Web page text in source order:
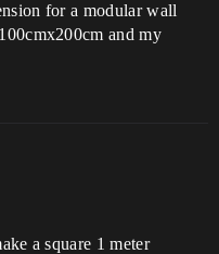
for a modular wall
and my
a square 1 meter